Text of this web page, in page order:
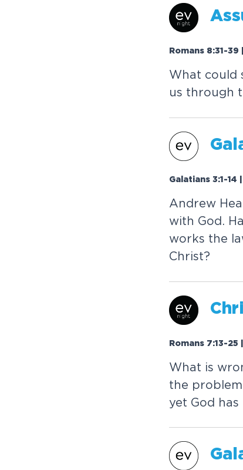
Romans 8:31-
What could
us through
Galatians 3:1-14
Andrew
with God.
works the
Christ?
Romans 7:13-
What is
the
yet God